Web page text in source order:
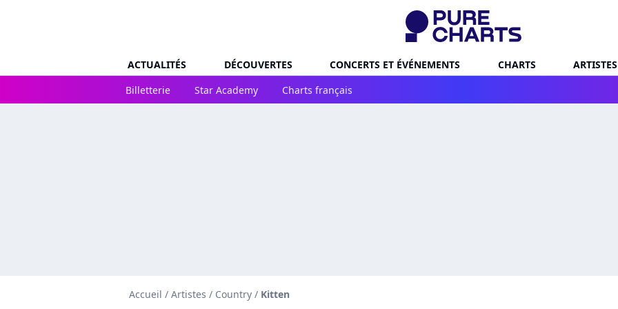
ACTUALITÉS DÉCOUVERTES CONCERTS ET ÉVÉNEMENTS CHARTS ARTISTES
Billetterie
Star Academy Charts français
Accueil / Artistes / Country / Kitten